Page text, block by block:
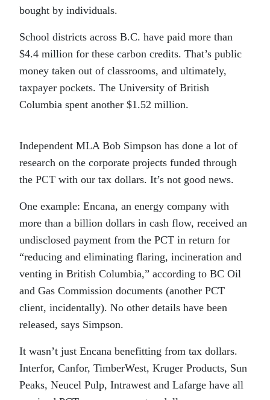
bought by individuals.
School districts across B.C. have paid more than
$4.4 million for these carbon credits. That’s public
money taken out of classrooms, and ultimately,
taxpayer pockets. The University of British
Columbia spent another $1.52 million.
Independent MLA Bob Simpson has done a lot of
research on the corporate projects funded through
the PCT with our tax dollars. It’s not good news.
One example: Encana, an energy company with
more than a billion dollars in cash flow, received an
undisclosed payment from the PCT in return for
“reducing and eliminating flaring, incineration and
venting in British Columbia,” according to BC Oil
and Gas Commission documents (another PCT
client, incidentally). No other details have been
released, says Simpson.
It wasn’t just Encana benefitting from tax dollars.
Interfor, Canfor, TimberWest, Kruger Products, Sun
Peaks, Neucel Pulp, Intrawest and Lafarge have all